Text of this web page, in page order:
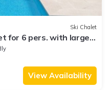
Ski Chalet
for 6 pers. with large
close to the sea
View Availability